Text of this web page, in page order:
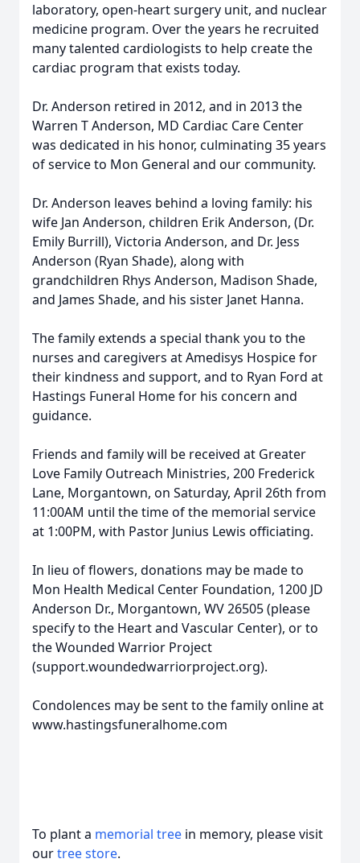
laboratory, open-heart surgery unit, and nuclear
medicine program. Over the years he recruited
many talented cardiologists to help create the
cardiac program that exists today.
Dr. Anderson retired in 2012, and in 2013 the
Warren T Anderson, MD Cardiac Care Center
was dedicated in his honor, culminating 35 years
of service to Mon General and our community.
Dr. Anderson leaves behind a loving family: his
wife Jan Anderson, children Erik Anderson, (Dr.
Emily Burrill), Victoria Anderson, and Dr. Jess
Anderson (Ryan Shade), along with
grandchildren Rhys Anderson, Madison Shade,
and James Shade, and his sister Janet Hanna.
The family extends a special thank you to the
nurses and caregivers at Amedisys Hospice for
their kindness and support, and to Ryan Ford at
Hastings Funeral Home for his concern and
guidance.
Friends and family will be received at Greater
Love Family Outreach Ministries, 200 Frederick
Lane, Morgantown, on Saturday, April 26th from
11:00AM until the time of the memorial service
at 1:00PM, with Pastor Junius Lewis officiating.
In lieu of flowers, donations may be made to
Mon Health Medical Center Foundation, 1200 JD
Anderson Dr., Morgantown, WV 26505 (please
specify to the Heart and Vascular Center), or to
the Wounded Warrior Project
(support.woundedwarriorproject.org).
Condolences may be sent to the family online at
www.hastingsfuneralhome.com
To plant a memorial tree in memory, please visit
ourtree store.